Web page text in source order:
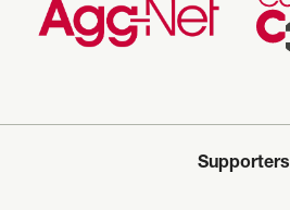
Supporters